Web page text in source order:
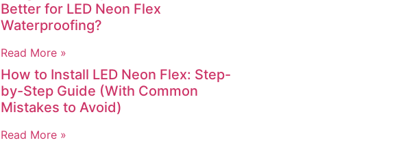
Better for LED Neon Flex
Waterproofing?
Read More »
How to Install LED Neon Flex: Step-
by-Step Guide (With Common
Mistakes to Avoid)
Read More »